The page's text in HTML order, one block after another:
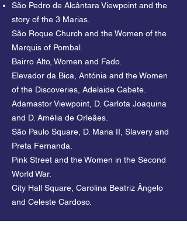
Lisbon, such a feminine city, has long
been deserving of a feminine celebration.
Join our Free Tour of the Great Women of
Lisbon and discover stories with a
different flavour and charm.
São Pedro de Alcântara Viewpoint and the
story of the 3 Marias.
São Roque Church and the Women of the
Marquis of Pombal.
Bairro Alto, Women and Fado.
Elevador da Bica, Antónia and the Women
of the Discoveries, Adelaide Cabete.
Adamastor Viewpoint, D. Carlota Joaquina
and D. Amélia de Orleães.
São Paulo Square, D. Maria II, Slavery and
Preta Fernanda.
Pink Street and the Women in the Second
World War.
City Hall Square, Carolina Beatriz Ângelo
and Celeste Cardoso.